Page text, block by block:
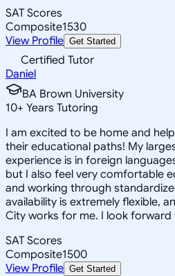
SAT Scores
Composite1530
View Profile Get Started
Certified Tutor
Daniel
BA Brown University
10+ Years Tutoring
I am excited to be home and
their educational paths! My
experience is in foreign
but I also feel very comfortable
and working through
availability is extremely flexible,
City works for me. I look
SAT Scores
Composite1500
View Profile Get Started